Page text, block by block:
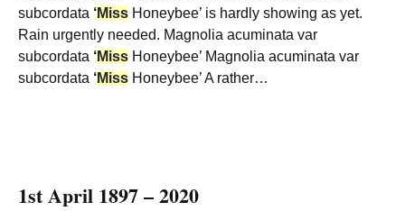
subcordata ‘Miss Honeybee’ is hardly showing as yet.
Rain urgently needed. Magnolia acuminata var
subcordata ‘Miss Honeybee’ Magnolia acuminata var
subcordata ‘Miss Honeybee’ A rather…
1st April 1897 – 2020